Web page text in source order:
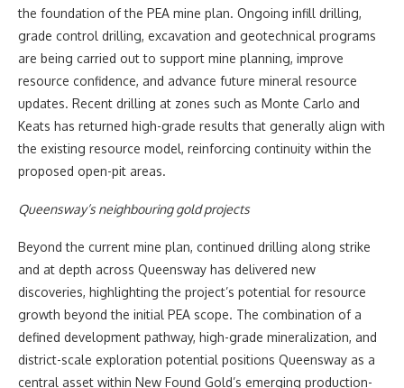
the foundation of the PEA mine plan. Ongoing infill drilling,
grade control drilling, excavation and geotechnical programs
are being carried out to support mine planning, improve
resource confidence, and advance future mineral resource
updates. Recent drilling at zones such as Monte Carlo and
Keats has returned high-grade results that generally align with
the existing resource model, reinforcing continuity within the
proposed open-pit areas.
Queensway’s neighbouring gold projects
Beyond the current mine plan, continued drilling along strike
and at depth across Queensway has delivered new
discoveries, highlighting the project’s potential for resource
growth beyond the initial PEA scope. The combination of a
defined development pathway, high-grade mineralization, and
district-scale exploration potential positions Queensway as a
central asset within New Found Gold’s emerging production-